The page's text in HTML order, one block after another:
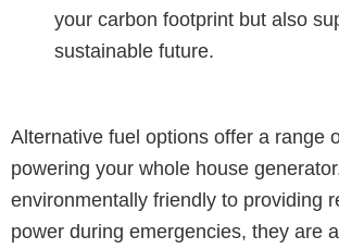
your carbon footprint but also
sustainable future.
Alternative fuel options offer a range
powering your whole house
environmentally friendly to providing
power during emergencies, they are